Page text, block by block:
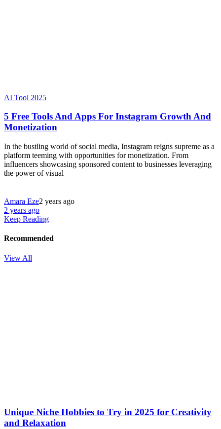
AI Tool 2025
5 Free Tools And Apps For Instagram Growth And
Monetization
In the bustling world of social media, Instagram reigns supreme as a
platform teeming with opportunities for monetization. From
influencers showcasing sponsored content to businesses leveraging
the power of visual
Amara Eze2 years ago
2 years ago
Keep Reading
Recommended
View All
Unique Niche Hobbies to Try in 2025 for Creativity
and Relaxation